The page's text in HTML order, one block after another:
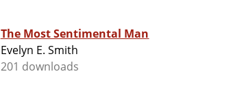
The Most Sentimental Man
Evelyn E. Smith
201 downloads